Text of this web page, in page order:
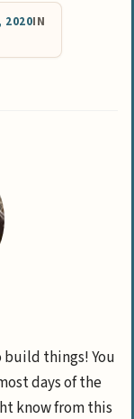
2020IN
things! You
days of the
know from this